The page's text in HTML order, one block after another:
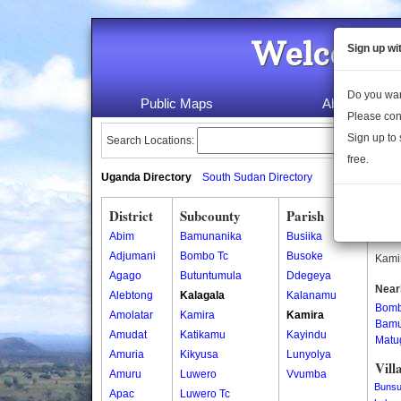
Public Maps About Us
Search Locations:
Uganda Directory South Sudan Directory
District
Abim
Adjumani
Agago
Alebtong
Amolatar
Amudat
Amuria
Amuru
Apac
Subcounty
Bamunanika
Bombo Tc
Butuntumula
Kalagala
Kamira
Katikamu
Kikyusa
Luwero
Luwero Tc
Parish
Busiika
Busoke
Ddegeya
Kalanamu
Kamira
Kayindu
Lunyolya
Vvumba
Sign up
Do you
Please
Sign up to
free.